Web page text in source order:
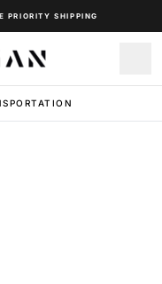
PRIORITY SHIPPING